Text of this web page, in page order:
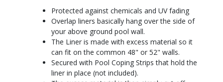
Protected against chemicals and UV fading
Overlap liners basically hang over the side of
your above ground pool wall.
The Liner is made with excess material so it
can fit on the common 48" or 52" walls.
Secured with Pool Coping Strips that hold the
liner in place (not included).